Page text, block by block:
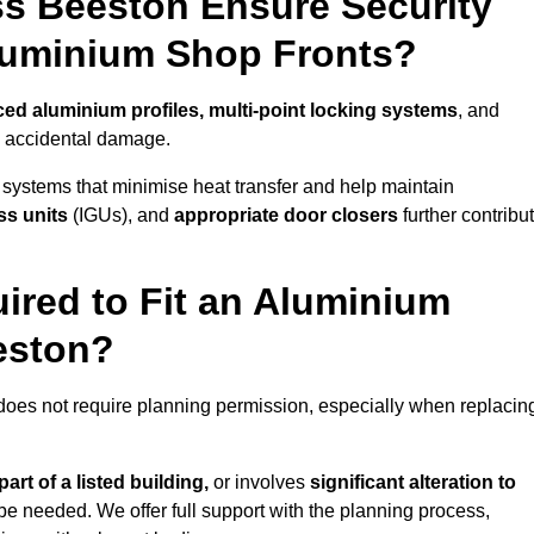
Shop Fronts?
aluminium profiles, multi-point locking systems, and
damage.
that minimise heat transfer and help maintain
units (IGUs), and appropriate door closers further
to Fit an Aluminium
not require planning permission, especially when
of a listed building, or involves significant alteration to
needed. We offer full support with the planning process,